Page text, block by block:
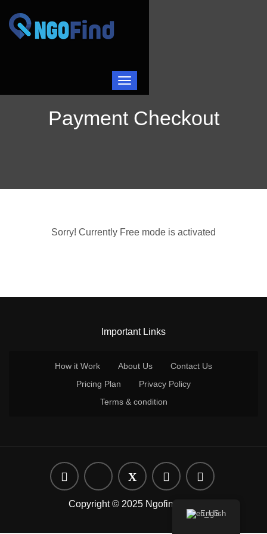
Toggle navigation
Payment Checkout
Sorry! Currently Free mode is activated
Important Links
How it Work About Us
Contact Us
Pricing Plan
Privacy Policy
Terms & condition
Copyright © 2025 Ngofind.com
English